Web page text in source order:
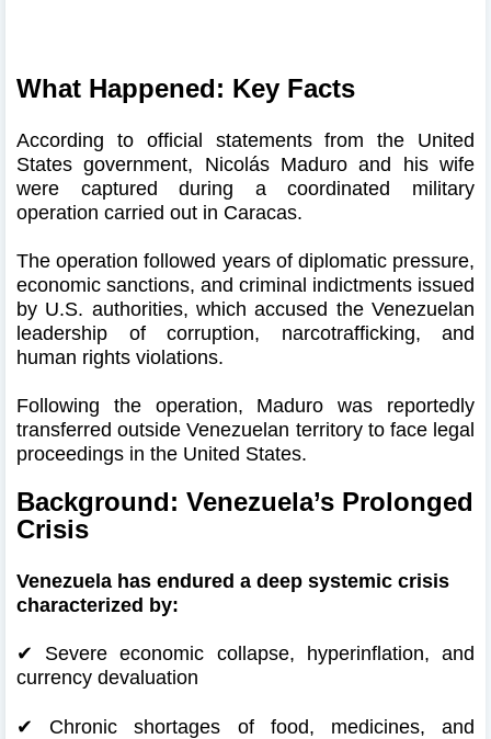
What Happened: Key Facts
According to official statements from the United
States government, Nicolás Maduro and his wife
were captured during a coordinated military
operation carried out in Caracas.
The operation followed years of diplomatic pressure,
economic sanctions, and criminal indictments issued
by U.S. authorities, which accused the Venezuelan
leadership of corruption, narcotrafficking, and
human rights violations.
Following the operation, Maduro was reportedly
transferred outside Venezuelan territory to face legal
proceedings in the United States.
Background: Venezuela’s Prolonged
Crisis
Venezuela has endured a deep systemic crisis
characterized by:
✔ Severe economic collapse, hyperinflation, and
currency devaluation
✔ Chronic shortages of food, medicines, and